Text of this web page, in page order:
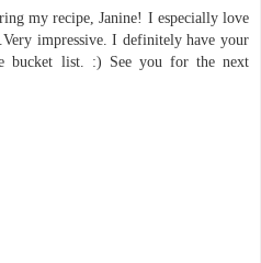
my recipe, Janine! I especially love
impressive. I definitely have your
bucket list. :) See you for the next